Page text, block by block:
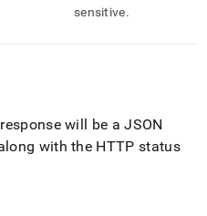
sensitive.
will be a JSON
with the HTTP status